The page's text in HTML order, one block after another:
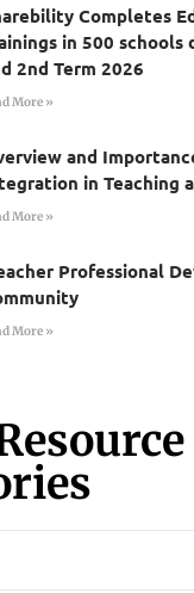
Completes
in 500 schools
2nd Term 2026
More »
and
in Teaching
More »
Professional
More »